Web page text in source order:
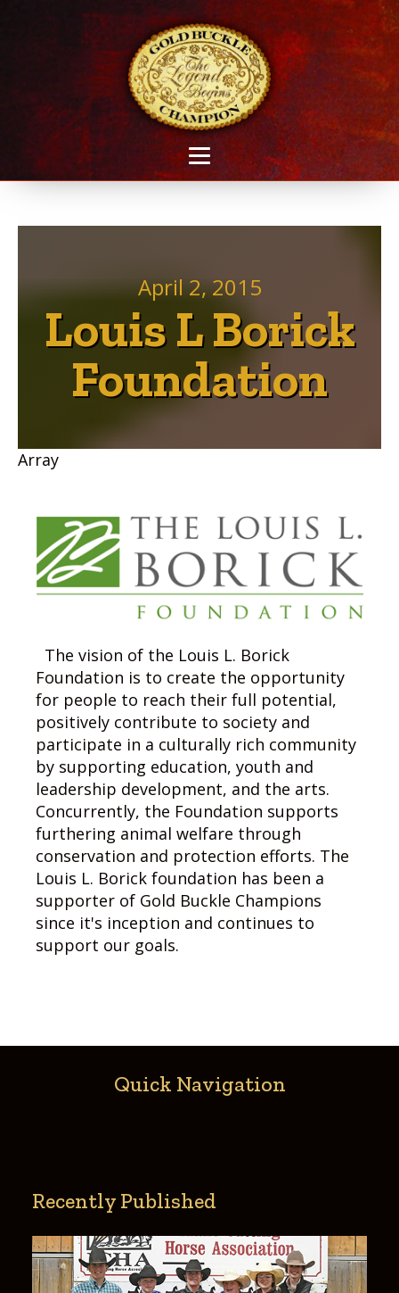
April 2, 2015
Louis L Borick
Foundation
Array
The vision of the Louis L. Borick
Foundation is to create the opportunity
for people to reach their full potential,
positively contribute to society and
participate in a culturally rich community
by supporting education, youth and
leadership development, and the arts.
Concurrently, the Foundation supports
furthering animal welfare through
conservation and protection efforts. The
Louis L. Borick foundation has been a
supporter of Gold Buckle Champions
since it's inception and continues to
support our goals.
Quick Navigation
Recently Published